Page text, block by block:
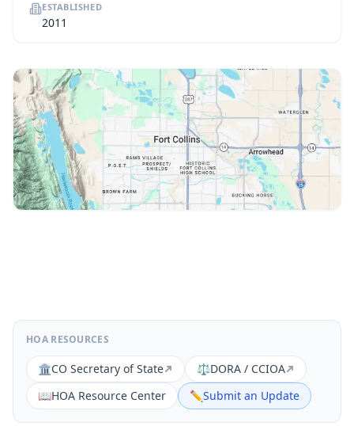
ESTABLISHED
2011
HOA RESOURCES
🏛️CO Secretary of State ⚖️DORA / CCIOA
📖HOA Resource Center ✏️Submit an Update